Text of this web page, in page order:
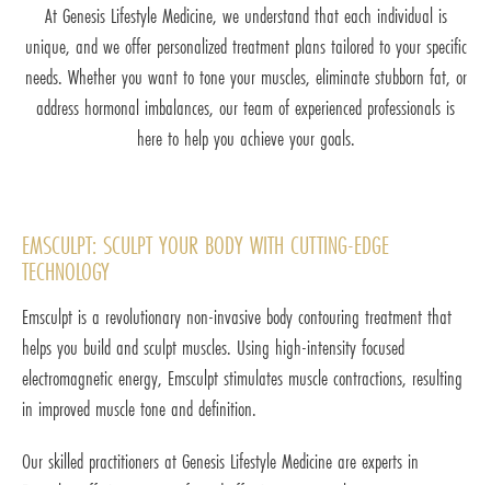
At Genesis Lifestyle Medicine, we understand that each individual is
unique, and we offer personalized treatment plans tailored to your specific
needs. Whether you want to tone your muscles, eliminate stubborn fat, or
address hormonal imbalances, our team of experienced professionals is
here to help you achieve your goals.
EMSCULPT: SCULPT YOUR BODY WITH CUTTING-EDGE
TECHNOLOGY
Emsculpt is a revolutionary non-invasive body contouring treatment that
helps you build and sculpt muscles. Using high-intensity focused
electromagnetic energy, Emsculpt stimulates muscle contractions, resulting
in improved muscle tone and definition.
Our skilled practitioners at Genesis Lifestyle Medicine are experts in